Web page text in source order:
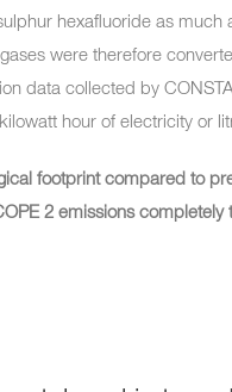
hexafluoride as much
were therefore
data collected by
hour of electricity or
footprint compared to
2 emissions completely